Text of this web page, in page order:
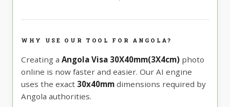
WHY USE OUR TOOL FOR ANGOLA?
Creating a Angola Visa 30X40mm(3X4cm) photo
online is now faster and easier. Our AI engine
uses the exact 30x40mm dimensions required by
Angola authorities.